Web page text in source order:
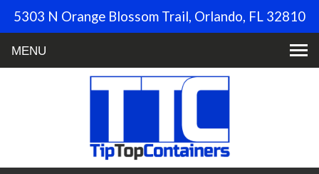
5303 N Orange Blossom Trail, Orlando, FL 32810